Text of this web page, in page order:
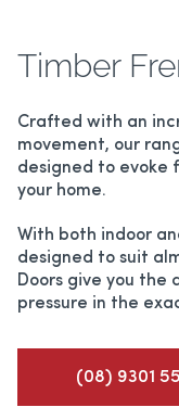
Timber
Crafted with an
movement, our
designed to evoke
your home.
With both indoor
designed to suit
Doors give you the
pressure in the
(08) 9301